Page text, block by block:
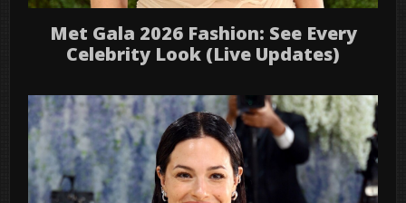
Met Gala 2026 Fashion: See Every
Celebrity Look (Live Updates)